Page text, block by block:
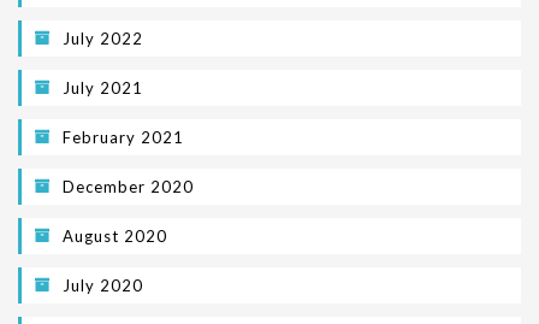
July 2022
July 2021
February 2021
December 2020
August 2020
July 2020